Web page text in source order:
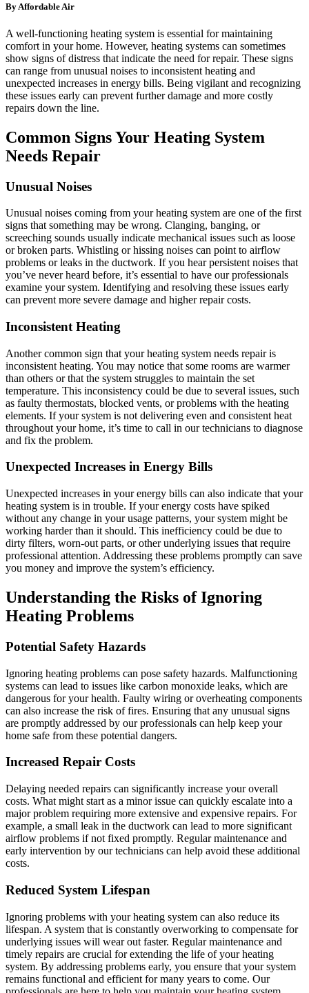
By Affordable Air
A well-functioning heating system is essential for maintaining
comfort in your home. However, heating systems can sometimes
show signs of distress that indicate the need for repair. These signs
can range from unusual noises to inconsistent heating and
unexpected increases in energy bills. Being vigilant and recognizing
these issues early can prevent further damage and more costly
repairs down the line.
Common Signs Your Heating System
Needs Repair
Unusual Noises
Unusual noises coming from your heating system are one of the first
signs that something may be wrong. Clanging, banging, or
screeching sounds usually indicate mechanical issues such as loose
or broken parts. Whistling or hissing noises can point to airflow
problems or leaks in the ductwork. If you hear persistent noises that
you’ve never heard before, it’s essential to have our professionals
examine your system. Identifying and resolving these issues early
can prevent more severe damage and higher repair costs.
Inconsistent Heating
Another common sign that your heating system needs repair is
inconsistent heating. You may notice that some rooms are warmer
than others or that the system struggles to maintain the set
temperature. This inconsistency could be due to several issues, such
as faulty thermostats, blocked vents, or problems with the heating
elements. If your system is not delivering even and consistent heat
throughout your home, it’s time to call in our technicians to diagnose
and fix the problem.
Unexpected Increases in Energy Bills
Unexpected increases in your energy bills can also indicate that your
heating system is in trouble. If your energy costs have spiked
without any change in your usage patterns, your system might be
working harder than it should. This inefficiency could be due to
dirty filters, worn-out parts, or other underlying issues that require
professional attention. Addressing these problems promptly can save
you money and improve the system’s efficiency.
Understanding the Risks of Ignoring
Heating Problems
Potential Safety Hazards
Ignoring heating problems can pose safety hazards. Malfunctioning
systems can lead to issues like carbon monoxide leaks, which are
dangerous for your health. Faulty wiring or overheating components
can also increase the risk of fires. Ensuring that any unusual signs
are promptly addressed by our professionals can help keep your
home safe from these potential dangers.
Increased Repair Costs
Delaying needed repairs can significantly increase your overall
costs. What might start as a minor issue can quickly escalate into a
major problem requiring more extensive and expensive repairs. For
example, a small leak in the ductwork can lead to more significant
airflow problems if not fixed promptly. Regular maintenance and
early intervention by our technicians can help avoid these additional
costs.
Reduced System Lifespan
Ignoring problems with your heating system can also reduce its
lifespan. A system that is constantly overworking to compensate for
underlying issues will wear out faster. Regular maintenance and
timely repairs are crucial for extending the life of your heating
system. By addressing problems early, you ensure that your system
remains functional and efficient for many years to come. Our